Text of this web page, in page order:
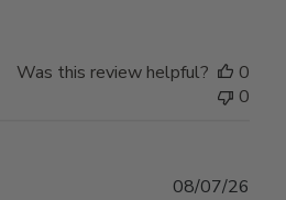
Was this review helpful?
0
0
08/07/26